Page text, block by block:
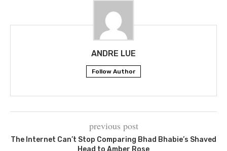
ANDRE LUE
Follow Author
previous post
The Internet Can’t Stop Comparing Bhad Bhabie’s Shaved
Head to Amber Rose